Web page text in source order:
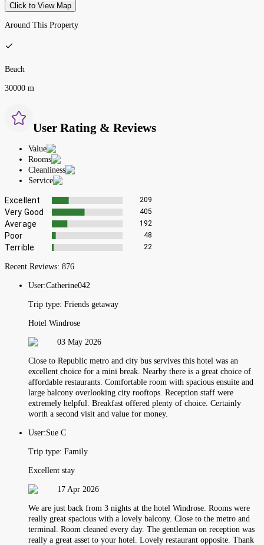
Click to View Map
Around This Property
Beach
30000 m
User Rating & Reviews
Value
Rooms
Cleanliness
Service
Excellent 209
Very Good 405
Average 192
Poor 48
Terrible 22
Recent Reviews: 876
User:Catherine042
Trip type: Friends getaway
Hotel Windrose
03 May 2026
Close to Republic metro and city bus servives this hotel was an
excellent choice for a mini break. Nearby there is a great choice of
affordable restaurants. Comfortable room with spacious ensuite and
large balcony overlooking city rooftops. Reception staff were
extremely helpful. Breakfast offered plenty of choice. Certainly
worth a second visit and value for money.
User:Sue C
Trip type: Family
Excellent stay
17 Apr 2026
We are just back from 3 nights at the hotel Windrose. Rooms were
really great spacious with a lovely balcony. Close to the metro and
terminal. Room cleaned every day. The gentleman on reception was
really a great asset to your hotel. Lovely restaurant opposite. Thank